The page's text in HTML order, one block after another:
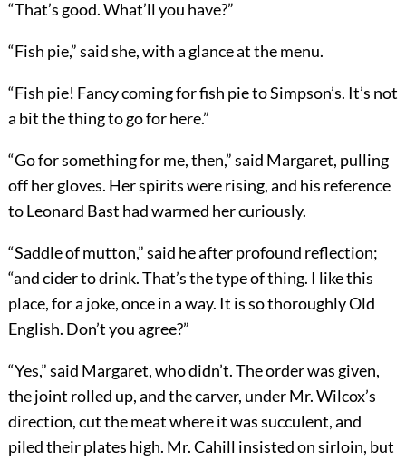
“That’s good. What’ll you have?”
“Fish pie,” said she, with a glance at the menu.
“Fish pie! Fancy coming for fish pie to Simpson’s. It’s not
a bit the thing to go for here.”
“Go for something for me, then,” said Margaret, pulling
off her gloves. Her spirits were rising, and his reference
to Leonard Bast had warmed her curiously.
“Saddle of mutton,” said he after profound reflection;
“and cider to drink. That’s the type of thing. I like this
place, for a joke, once in a way. It is so thoroughly Old
English. Don’t you agree?”
“Yes,” said Margaret, who didn’t. The order was given,
the joint rolled up, and the carver, under Mr. Wilcox’s
direction, cut the meat where it was succulent, and
piled their plates high. Mr. Cahill insisted on sirloin, but